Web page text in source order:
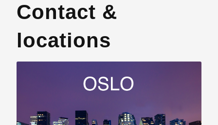
Contact &
locations